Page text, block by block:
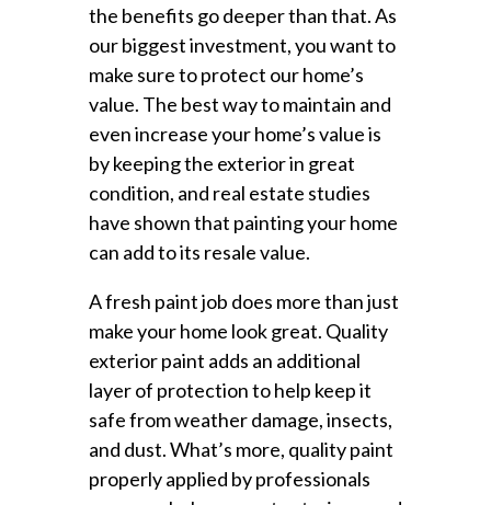
the benefits go deeper than that. As
our biggest investment, you want to
make sure to protect our home’s
value. The best way to maintain and
even increase your home’s value is
by keeping the exterior in great
condition, and real estate studies
have shown that painting your home
can add to its resale value.
A fresh paint job does more than just
make your home look great. Quality
exterior paint adds an additional
layer of protection to help keep it
safe from weather damage, insects,
and dust. What’s more, quality paint
properly applied by professionals